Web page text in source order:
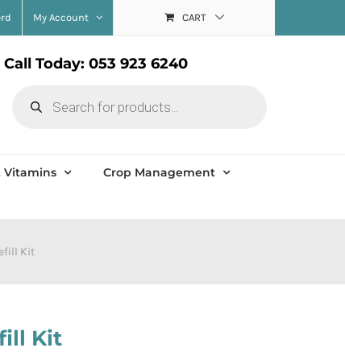
My Account CART
Call Today: 053 923 6240
search
Vitamins Crop Management
Kit
Kit